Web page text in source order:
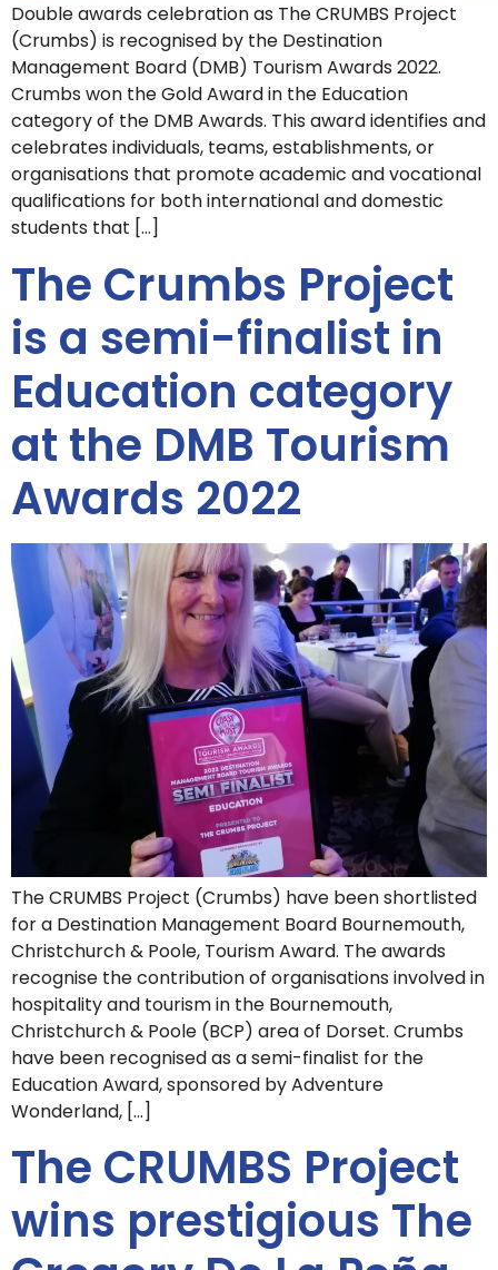
Double awards celebration as The CRUMBS Project
(Crumbs) is recognised by the Destination
Management Board (DMB) Tourism Awards 2022.
Crumbs won the Gold Award in the Education
category of the DMB Awards. This award identifies and
celebrates individuals, teams, establishments, or
organisations that promote academic and vocational
qualifications for both international and domestic
students that […]
The Crumbs Project
is a semi-finalist in
Education category
at the DMB Tourism
Awards 2022
The CRUMBS Project (Crumbs) have been shortlisted
for a Destination Management Board Bournemouth,
Christchurch & Poole, Tourism Award. The awards
recognise the contribution of organisations involved in
hospitality and tourism in the Bournemouth,
Christchurch & Poole (BCP) area of Dorset. Crumbs
have been recognised as a semi-finalist for the
Education Award, sponsored by Adventure
Wonderland, […]
The CRUMBS Project
wins prestigious The